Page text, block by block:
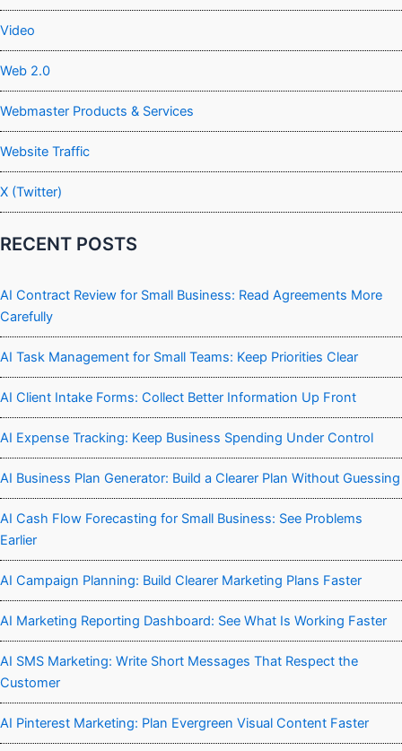
Video
Web 2.0
Webmaster Products & Services
Website Traffic
X (Twitter)
RECENT POSTS
AI Contract Review for Small Business: Read Agreements More
Carefully
AI Task Management for Small Teams: Keep Priorities Clear
AI Client Intake Forms: Collect Better Information Up Front
AI Expense Tracking: Keep Business Spending Under Control
AI Business Plan Generator: Build a Clearer Plan Without Guessing
AI Cash Flow Forecasting for Small Business: See Problems
Earlier
AI Campaign Planning: Build Clearer Marketing Plans Faster
AI Marketing Reporting Dashboard: See What Is Working Faster
AI SMS Marketing: Write Short Messages That Respect the
Customer
AI Pinterest Marketing: Plan Evergreen Visual Content Faster